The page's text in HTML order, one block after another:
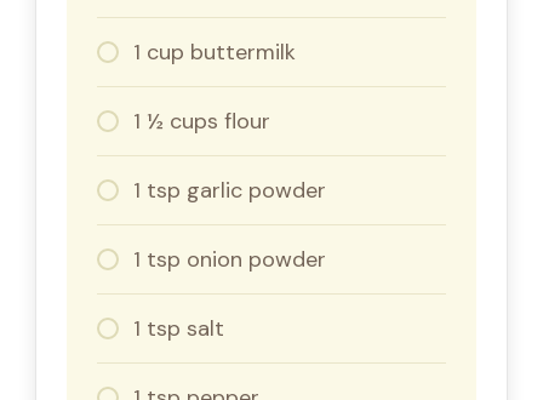
1 cup buttermilk
1 ½ cups flour
1 tsp garlic powder
1 tsp onion powder
1 tsp salt